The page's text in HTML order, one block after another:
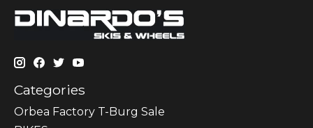
Categories
Orbea Factory T-Burg Sale